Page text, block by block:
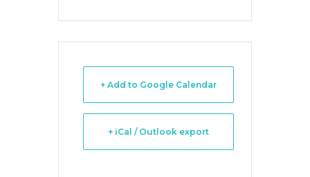
+ Add to Google Calendar
+ iCal / Outlook export